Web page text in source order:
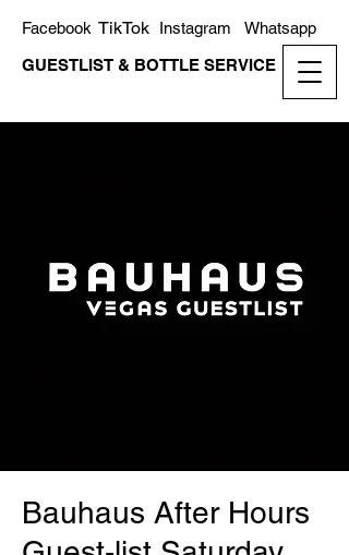
GUESTLIST & BOTTLE SERVICE
Whatsapp
Instagram
TikTok
Facebook
Bauhaus After Hours